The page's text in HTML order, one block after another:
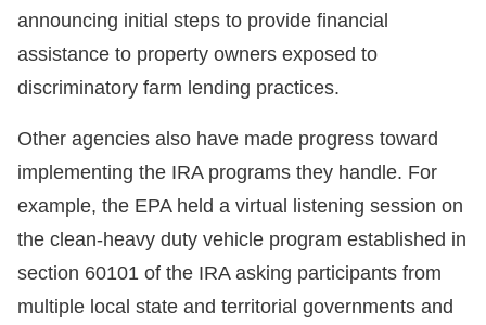
announcing initial steps to provide financial
assistance to property owners exposed to
discriminatory farm lending practices.
Other agencies also have made progress toward
implementing the IRA programs they handle. For
example, the EPA held a virtual listening session on
the clean-heavy duty vehicle program established in
section 60101 of the IRA asking participants from
multiple local state and territorial governments and